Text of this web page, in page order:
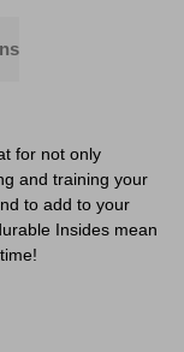
for not only
and training your
to add to your
Insides mean